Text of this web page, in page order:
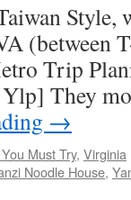
Style,
(between
Trip
They
→
Must Try, Virginia
Noodle House,